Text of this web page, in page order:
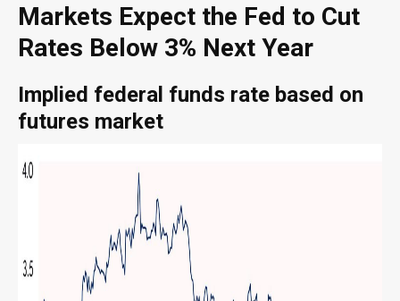
Markets Expect the Fed to Cut
Rates Below 3% Next Year
Implied federal funds rate based on
futures market